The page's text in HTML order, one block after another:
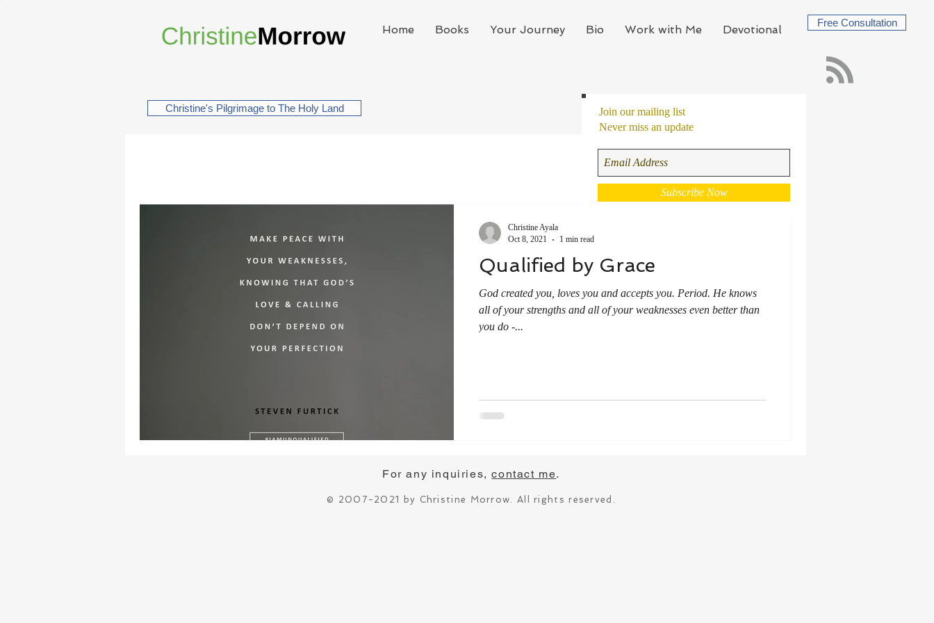
Home Books Your Journey Bio Work with Me Devotional
Free Consultation
Qualified by Grace
God created you, loves you and accepts you. Period. He knows
all of your strengths and all of your weaknesses even better than
you do -...
Christine Ayala
Oct 8, 2021
1 min read
Join our mailing list
Never miss an update
Subscribe Now
Christine's Pilgrimage to The Holy Land
For any inquiries,contact me.
© 2007-2021 by Christine Morrow. All rights reserved.